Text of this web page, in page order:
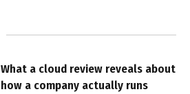
What a cloud review reveals about
how a company actually runs